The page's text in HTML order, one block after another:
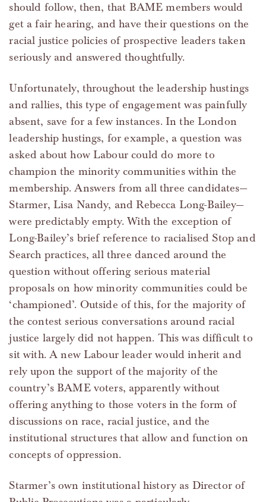
should follow, then, that BAME members would
get a fair hearing, and have their questions on the
racial justice policies of prospective leaders taken
seriously and answered thoughtfully.
Unfortunately, throughout the leadership hustings
and rallies, this type of engagement was painfully
absent, save for a few instances. In the London
leadership hustings, for example, a question was
asked about how Labour could do more to
champion the minority communities within the
membership. Answers from all three candidates—
Starmer, Lisa Nandy, and Rebecca Long-Bailey—
were predictably empty. With the exception of
Long-Bailey’s brief reference to racialised Stop and
Search practices, all three danced around the
question without offering serious material
proposals on how minority communities could be
‘championed’. Outside of this, for the majority of
the contest serious conversations around racial
justice largely did not happen. This was difficult to
sit with. A new Labour leader would inherit and
rely upon the support of the majority of the
country’s BAME voters, apparently without
offering anything to those voters in the form of
discussions on race, racial justice, and the
institutional structures that allow and function on
concepts of oppression.
Starmer’s own institutional history as Director of